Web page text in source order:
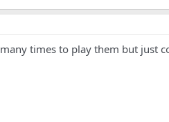
times to play them but just